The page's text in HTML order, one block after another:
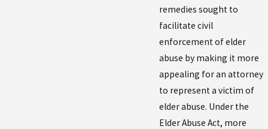
remedies sought to
facilitate civil
enforcement of elder
abuse by making it more
appealing for an attorney
to represent a victim of
elder abuse. Under the
Elder Abuse Act, more